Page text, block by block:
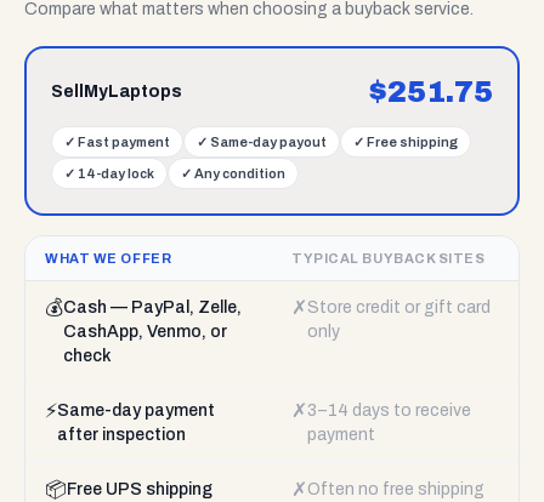
Compare what matters when choosing a buyback service.
SellMyLaptops $251.75
✓ Fast payment ✓ Same-day payout ✓ Free shipping
✓ 14-day lock ✓ Any condition
WHAT WE OFFER TYPICAL BUYBACK SITES
💰Cash — PayPal, Zelle,
CashApp, Venmo, or
check
✗ Store credit or gift card
only
⚡Same-day payment
after inspection
✗ 3–14 days to receive
payment
📦 Free UPS shipping
✗ Often no free shipping